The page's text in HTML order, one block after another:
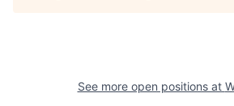
See more open positions at